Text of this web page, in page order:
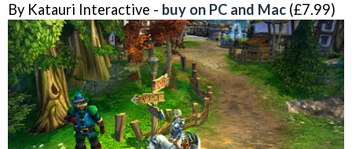
By Katauri Interactive - buy on PC and Mac (£7.99)